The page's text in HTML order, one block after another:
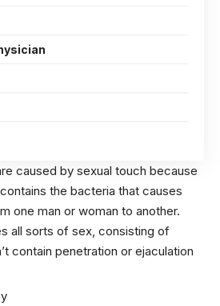
caused by sexual touch because
the bacteria that causes
one man or woman to another.
all sorts of sex, consisting of
contain penetration or ejaculation